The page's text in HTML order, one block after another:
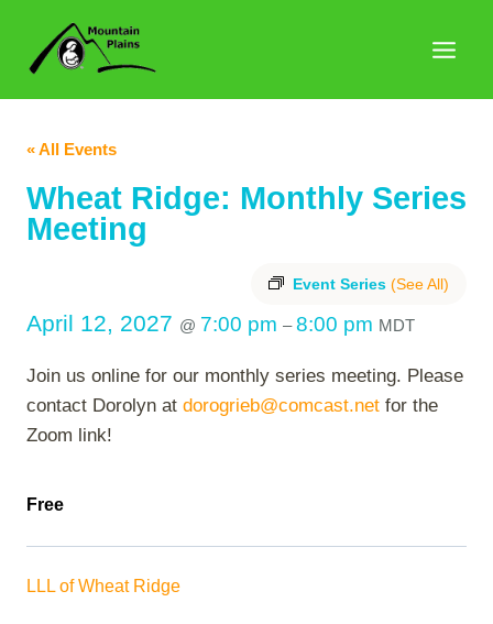
content
« All Events
Wheat Ridge: Monthly Series
Meeting
Event Series (See All)
April 12, 2027 @ 7:00 pm –8:00 pm MDT
Join us online for our monthly series meeting. Please
contact Dorolyn at dorogrieb@comcast.net for the
Zoom link!
Free
LLL of Wheat Ridge